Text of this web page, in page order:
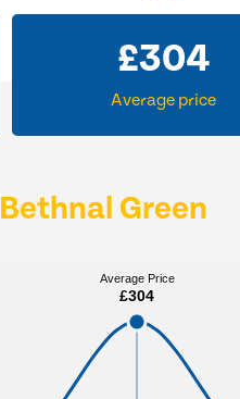
£304
Average price
Bethnal Green
Average Price
£304
Average Price
£304